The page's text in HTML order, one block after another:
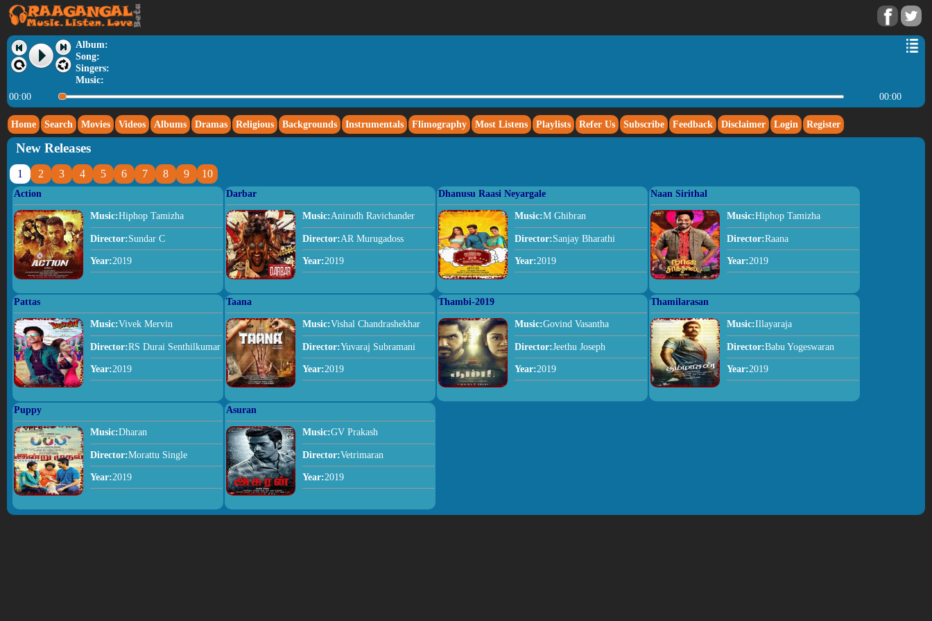
Album:
Song:
Singers:
Music:
00:00
00:00
Home Search Movies Videos Albums Dramas Religious Backgrounds Instrumentals Flimography Most Listens Playlists Refer Us Subscribe Feedback Disclaimer Login Register
New Releases
1 2 3 4 5 6 7 8 9 10
Action
Music:Hiphop Tamizha
Director:Sundar C
Year:2019
Darbar
Music:Anirudh Ravichander
Director:AR Murugadoss
Year:2019
Dhanusu Raasi Neyargale
Music:M Ghibran
Director:Sanjay Bharathi
Year:2019
Naan Sirithal
Music:Hiphop Tamizha
Director:Raana
Year:2019
Pattas
Music:Vivek Mervin
Director:RS Durai Senthilkumar
Year:2019
Taana
Music:Vishal Chandrashekhar
Director:Yuvaraj Subramani
Year:2019
Thambi-2019
Music:Govind Vasantha
Director:Jeethu Joseph
Year:2019
Thamilarasan
Music:Illayaraja
Director:Babu Yogeswaran
Year:2019
Puppy
Music:Dharan
Director:Morattu Single
Year:2019
Asuran
Music:GV Prakash
Director:Vetrimaran
Year:2019